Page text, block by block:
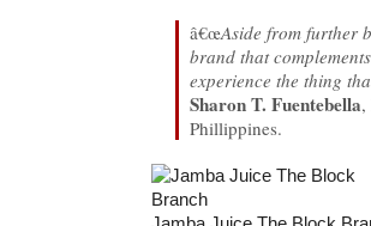
â€œAside from further
brand that
experience the thing
Sharon T. Fuentebella,
Phillippines.